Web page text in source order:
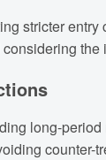
stricter
long-
counter-